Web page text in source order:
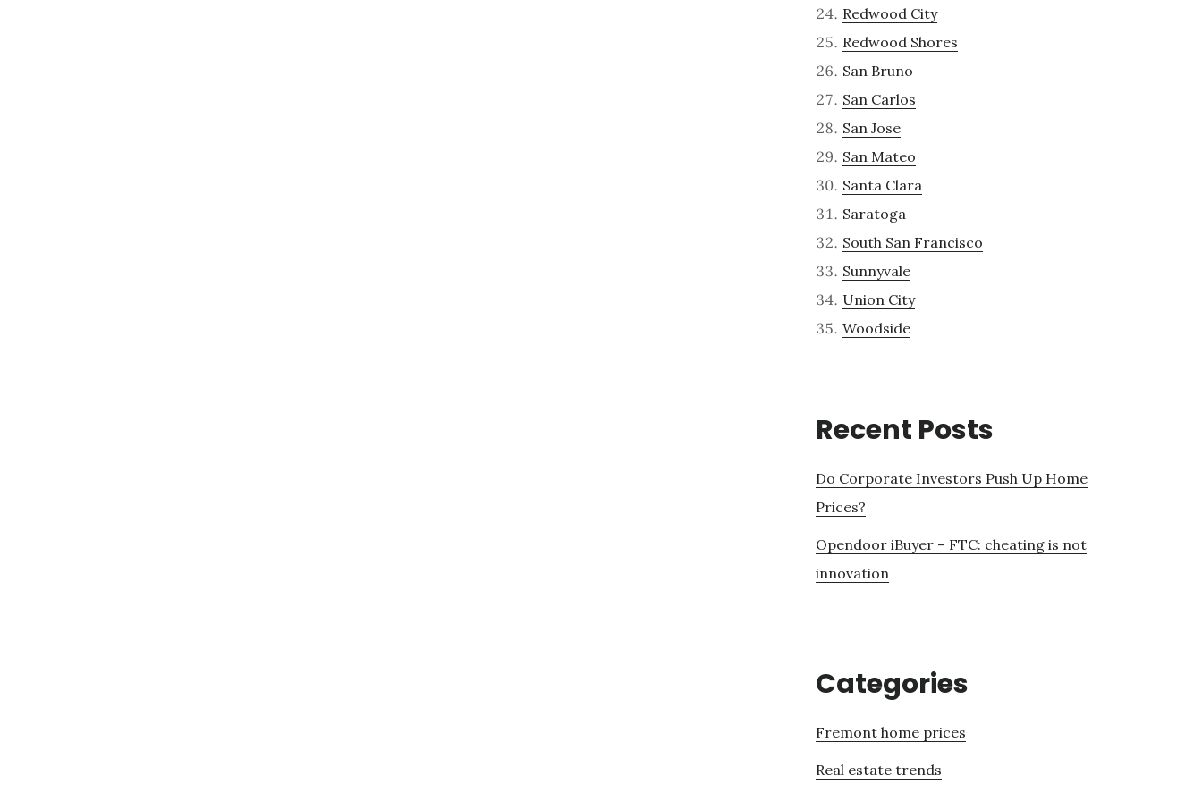
Redwood City
Redwood Shores
San Bruno
San Carlos
San Jose
San Mateo
Santa Clara
Saratoga
South San Francisco
Sunnyvale
Union City
Woodside
Recent Posts
Do Corporate Investors Push Up Home
Prices?
Opendoor iBuyer – FTC: cheating is not
innovation
Categories
Fremont home prices
Real estate trends